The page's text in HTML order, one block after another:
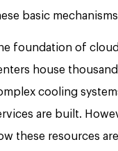
basic
foundation of
house
cooling
are built.
these resources